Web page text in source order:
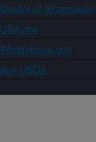
Quality of Information
USA.gov
WhiteHouse.gov
Ask USDA